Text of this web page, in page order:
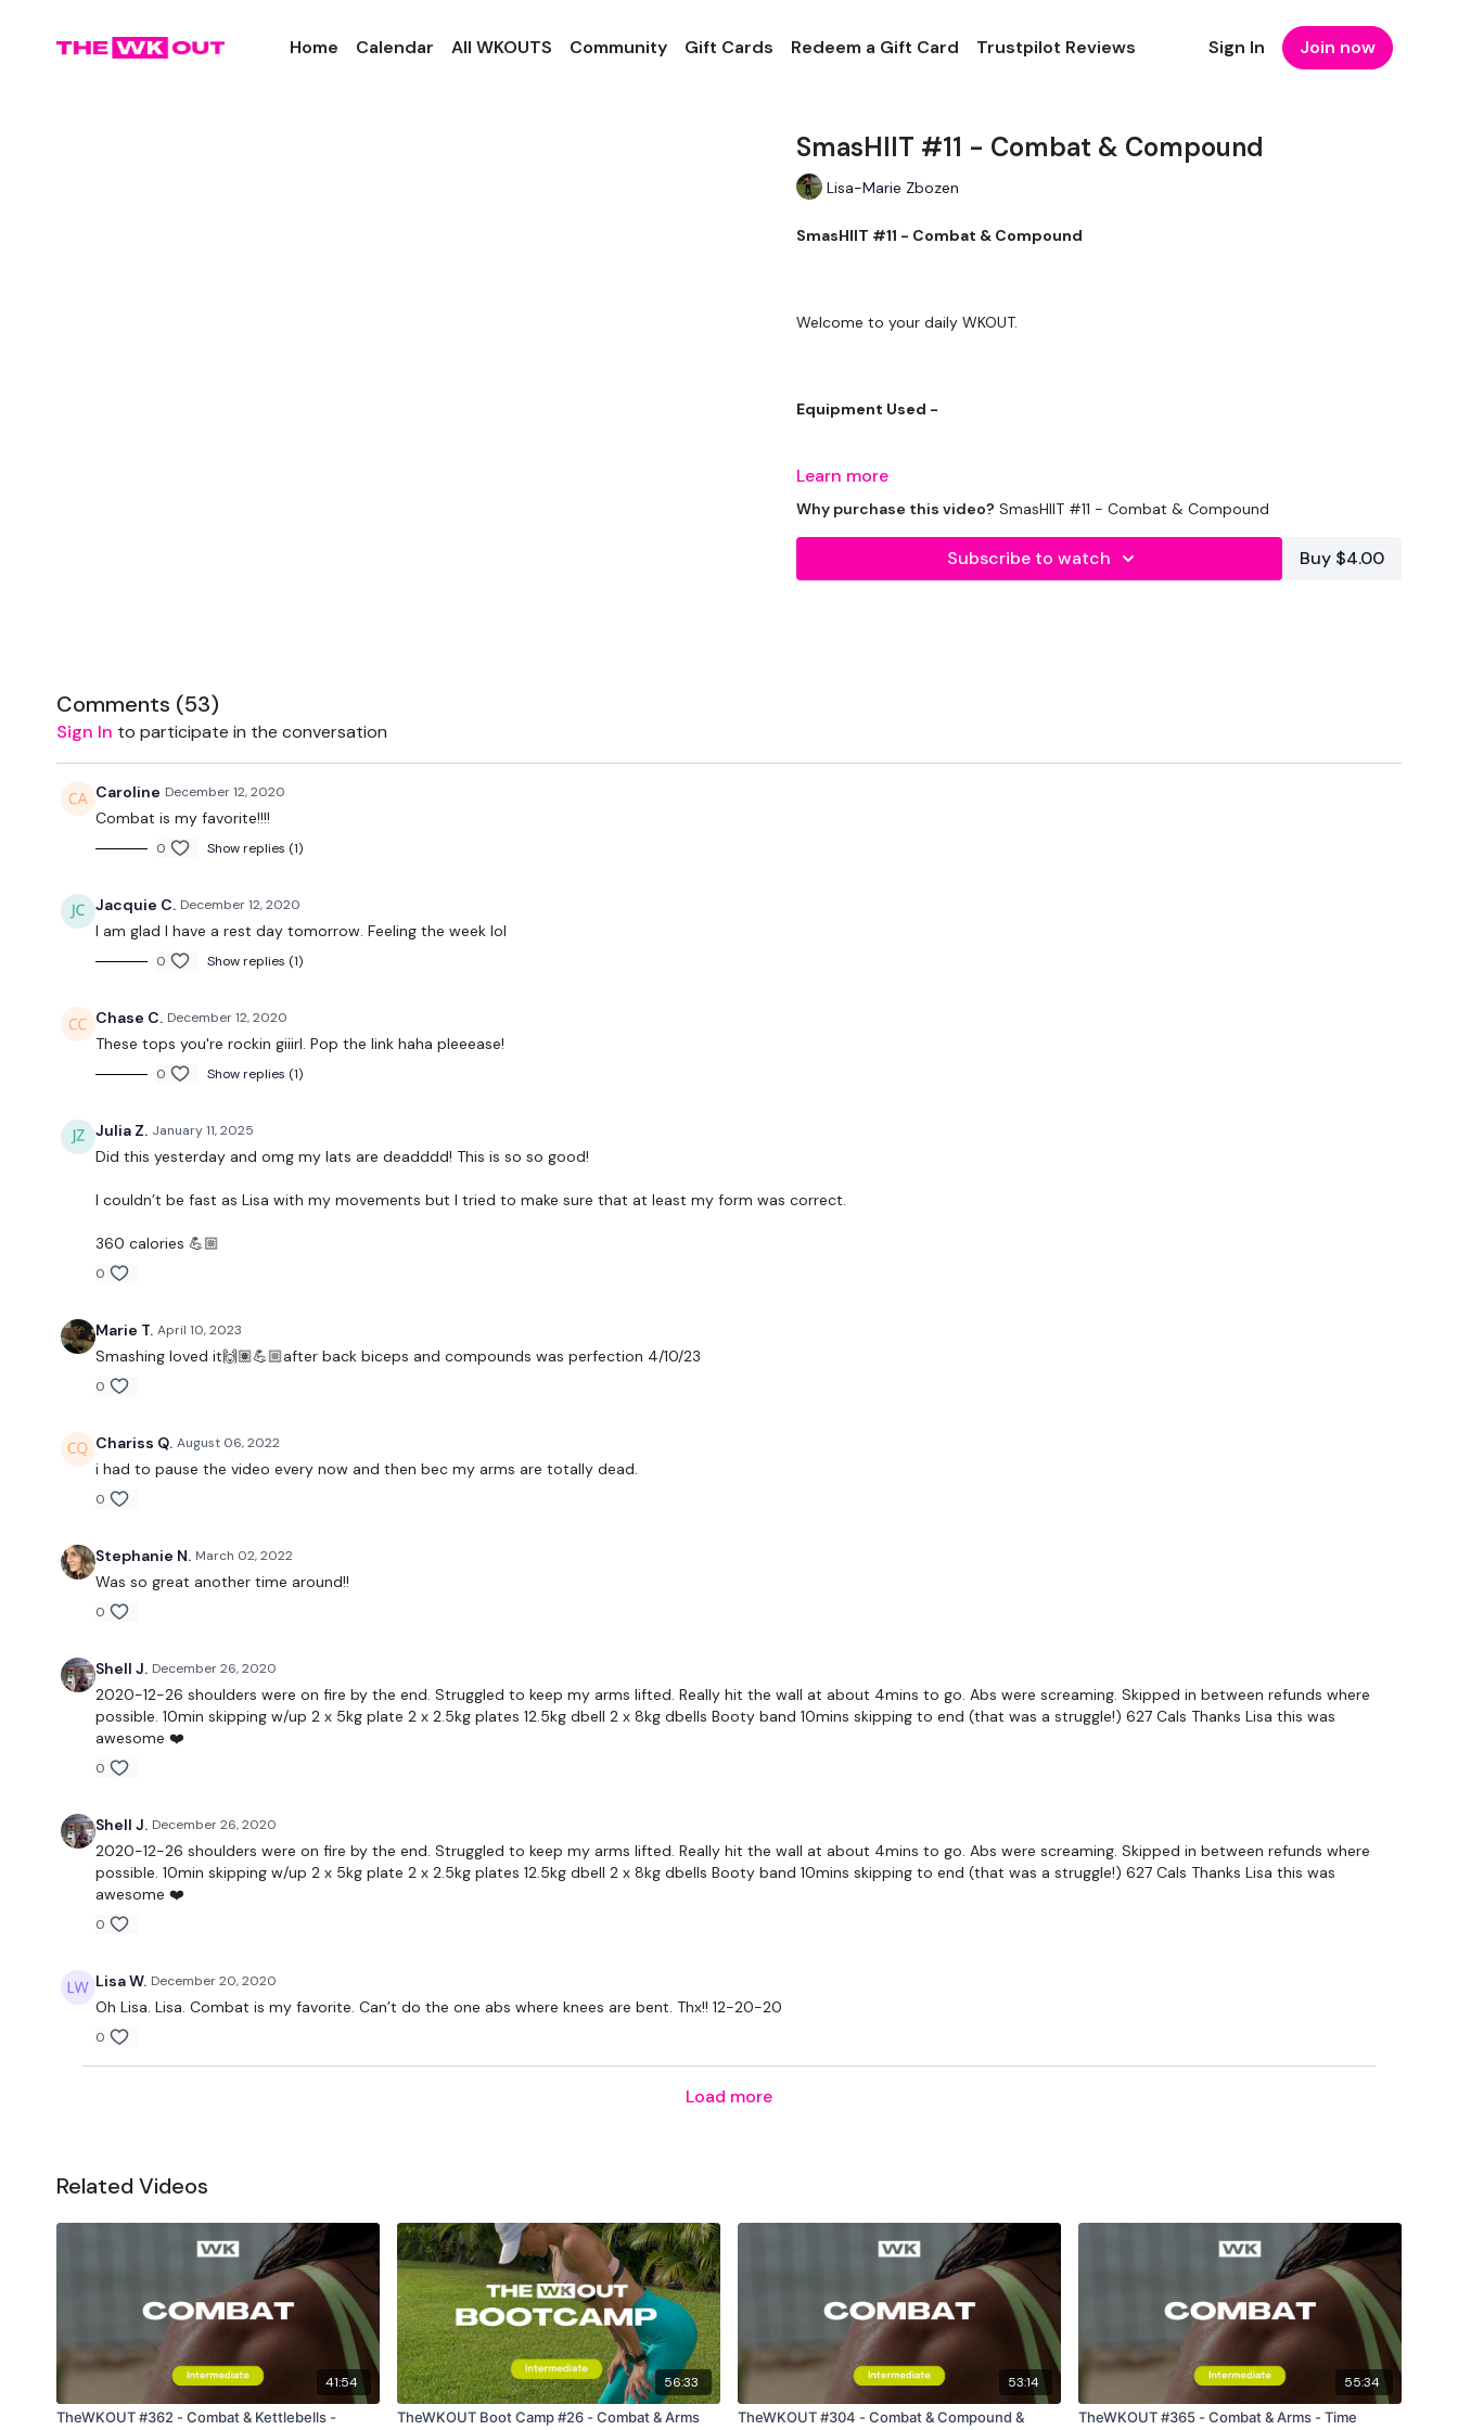
Home Calendar All WKOUTS Community Gift Cards Redeem a Gift Card Trustpilot Reviews Sign In Join now
SmasHIIT #11 - Combat & Compound
Lisa-Marie Zbozen
SmasHIIT #11 - Combat & Compound
Welcome to your daily WKOUT.
Equipment Used -
2 x 5lb Plates
2 x 10lb Plate
Snatch Squat - Left
Lunge & Squat - Right
Lunge & Ab Twist - L&R Alternate
4 x Jab & 4 x Upper Cuts - Left
Bicep Curl & Arnold Press
Shoulder Press
Hammer Curl, Bicep Curl & Arnold Press, Shoulder Press
Learn more
Why purchase this video? SmasHIIT #11 - Combat & Compound
Subscribe to watch Buy $4.00
Comments (53)
Sign In to participate in the conversation
Caroline December 12, 2020
Combat is my favorite!!!!
0 Show replies (1)
Jacquie C. December 12, 2020
I am glad I have a rest day tomorrow. Feeling the week lol
0 Show replies (1)
Chase C. December 12, 2020
These tops you're rockin giiirl. Pop the link haha pleeease!
0 Show replies (1)
Julia Z. January 11, 2025
Did this yesterday and omg my lats are deadddd! This is so so good!
I couldn’t be fast as Lisa with my movements but I tried to make sure that at least my form was correct.
360 calories 💪🏼
0
Marie T. April 10, 2023
Smashing loved it🙌🏽💪🏼after back biceps and compounds was perfection 4/10/23
0
Chariss Q. August 06, 2022
i had to pause the video every now and then bec my arms are totally dead.
0
Stephanie N. March 02, 2022
Was so great another time around!!
0
Shell J. December 26, 2020
2020-12-26 shoulders were on fire by the end. Struggled to keep my arms lifted. Really hit the wall at about 4mins to go. Abs were screaming. Skipped in between refunds where
possible. 10min skipping w/up 2 x 5kg plate 2 x 2.5kg plates 12.5kg dbell 2 x 8kg dbells Booty band 10mins skipping to end (that was a struggle!) 627 Cals Thanks Lisa this was
awesome ❤️
0
Shell J. December 26, 2020
2020-12-26 shoulders were on fire by the end. Struggled to keep my arms lifted. Really hit the wall at about 4mins to go. Abs were screaming. Skipped in between refunds where
possible. 10min skipping w/up 2 x 5kg plate 2 x 2.5kg plates 12.5kg dbell 2 x 8kg dbells Booty band 10mins skipping to end (that was a struggle!) 627 Cals Thanks Lisa this was
awesome ❤️
0
Lisa W. December 20, 2020
Oh Lisa. Lisa. Combat is my favorite. Can’t do the one abs where knees are bent. Thx!! 12-20-20
0
Load more
Related Videos
41:54
TheWKOUT #362 - Combat & Kettlebells -
56:33
TheWKOUT Boot Camp #26 - Combat & Arms
53:14
TheWKOUT #304 - Combat & Compound &
55:34
TheWKOUT #365 - Combat & Arms - Time